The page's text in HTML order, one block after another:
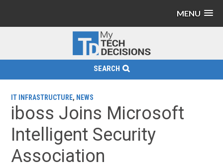
MENU
SEARCH
IT INFRASTRUCTURE, NEWS
iboss Joins Microsoft
Intelligent Security
Association